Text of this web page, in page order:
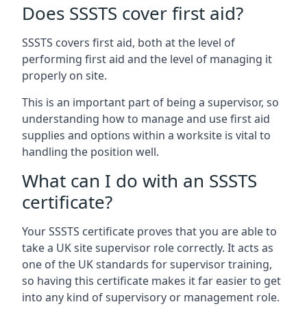
Does SSSTS cover first aid?
SSSTS covers first aid, both at the level of
performing first aid and the level of managing it
properly on site.
This is an important part of being a supervisor, so
understanding how to manage and use first aid
supplies and options within a worksite is vital to
handling the position well.
What can I do with an SSSTS
certificate?
Your SSSTS certificate proves that you are able to
take a UK site supervisor role correctly. It acts as
one of the UK standards for supervisor training,
so having this certificate makes it far easier to get
into any kind of supervisory or management role.